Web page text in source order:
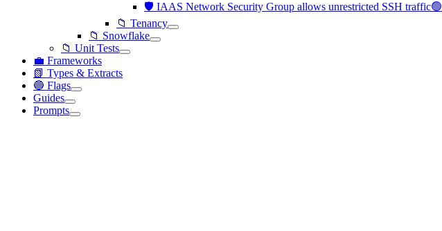
🛡️ IAAS Network Security Group allows unrestricted SSH traffic🟢
📁 Tenancy
📁 Snowflake
📁 Unit Tests
💼 Frameworks
📗 Types & Extracts
🔵 Flags
Guides
Prompts